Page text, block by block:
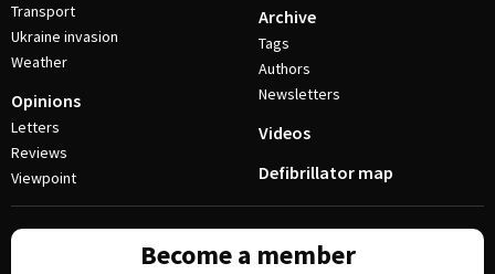
Transport
Ukraine invasion
Weather
Opinions
Letters
Reviews
Viewpoint
Archive
Tags
Authors
Newsletters
Videos
Defibrillator map
Become a member